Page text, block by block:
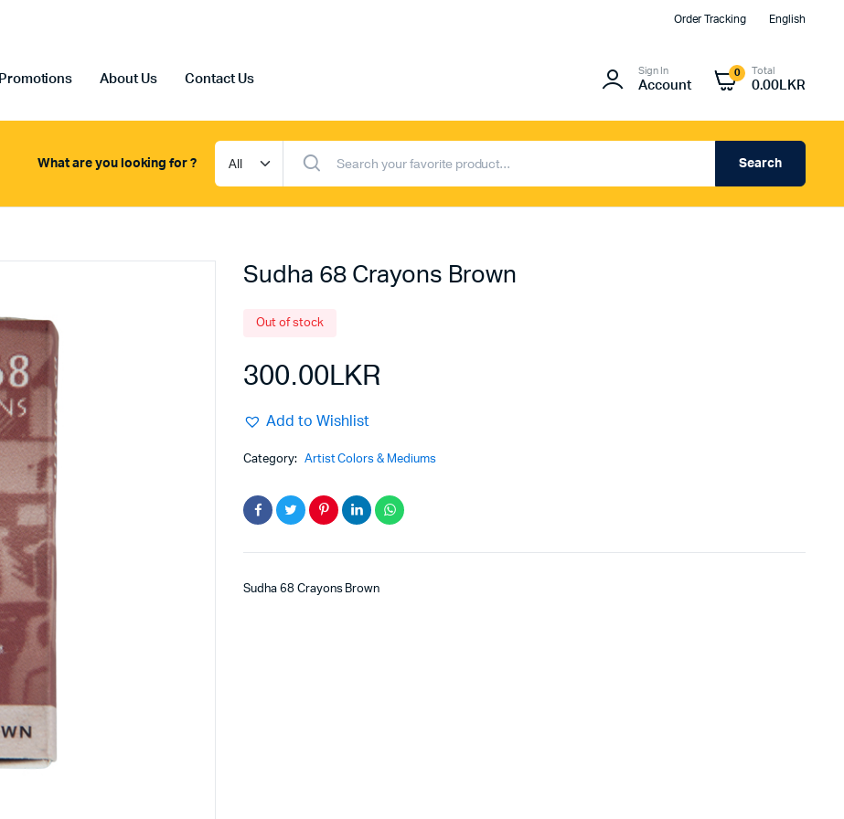
Order Tracking English
Promotions About Us Contact Us
Sign In
Account
0 Total
0.00 LKR
What are you looking for ? Search
Sudha 68 Crayons Brown
Out of stock
300.00LKR
Add to Wishlist
Category: Artist Colors & Mediums
Sudha 68 Crayons Brown